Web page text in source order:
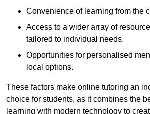
Convenience of learning from the
Access to a wider array of
tailored to individual needs.
Opportunities for personalised
local options.
These factors make online tutoring an
choice for students, as it combines the
learning with modern technology to